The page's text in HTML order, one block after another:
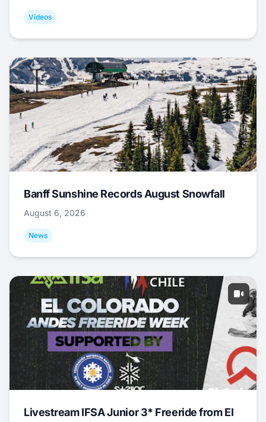
Videos
Banff Sunshine Records August Snowfall
August 6, 2026
News
Livestream IFSA Junior 3* Freeride from El